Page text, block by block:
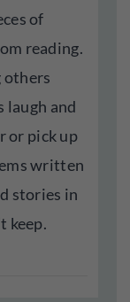
of
reading.
laugh and
or pick up
written
stories in
keep.